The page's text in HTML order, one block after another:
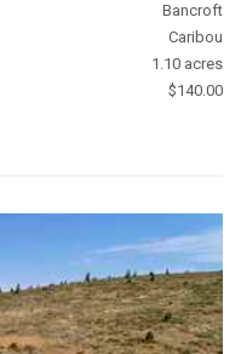
Bancroft
Caribou
1.10 acres
$140.00